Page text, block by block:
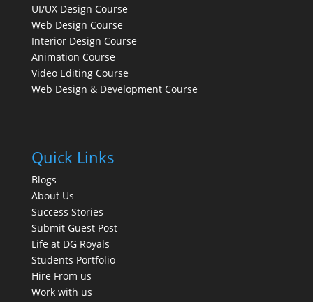
UI/UX Design Course
Web Design Course
Interior Design Course
Animation Course
Video Editing Course
Web Design & Development Course
Quick Links
Blogs
About Us
Success Stories
Submit Guest Post
Life at DG Royals
Students Portfolio
Hire From us
Work with us